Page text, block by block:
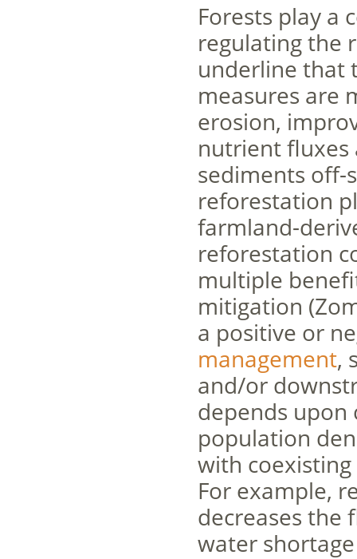
Forests play a
regulating the
underline that
measures are
erosion,
nutrient fluxes
sediments off-
reforestation
farmland-
reforestation
multiple
mitigation
a positive or
management,
and/or
depends upon
population
with
For example,
decreases the
water